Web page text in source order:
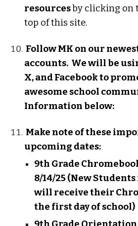
resourcesby clicking on
top of this site.
Follow MK on our
accounts. We will be
X, and Facebook to
awesome school
Information below:
Make note of these
upcoming dates:
9th Grade
8/14/25 (New Students
will receive their
the first day of school)